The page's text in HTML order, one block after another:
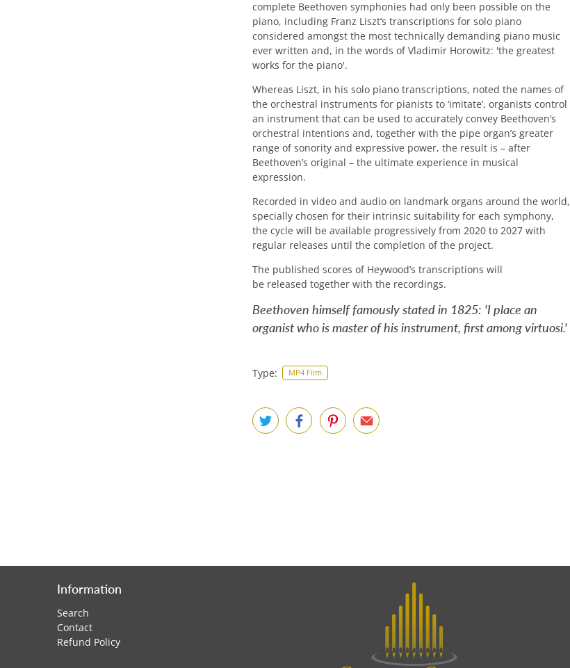
complete Beethoven symphonies had only been possible on the
piano, including Franz Liszt’s transcriptions for solo piano
considered amongst the most technically demanding piano music
ever written and, in the words of Vladimir Horowitz: 'the greatest
works for the piano'.
Whereas Liszt, in his solo piano transcriptions, noted the names of
the orchestral instruments for pianists to ‘imitate’, organists control
an instrument that can be used to accurately convey Beethoven’s
orchestral intentions and, together with the pipe organ’s greater
range of sonority and expressive power, the result is – after
Beethoven’s original – the ultimate experience in musical
expression.
Recorded in video and audio on landmark organs around the world,
specially chosen for their intrinsic suitability for each symphony,
the cycle will be available progressively from 2020 to 2027 with
regular releases until the completion of the project.
The published scores of Heywood’s transcriptions will
be released together with the recordings.
Beethoven himself famously stated in 1825: 'I place an
organist who is master of his instrument, first among virtuosi.'
Type: MP4 Film
Information
Search
Contact
Refund Policy